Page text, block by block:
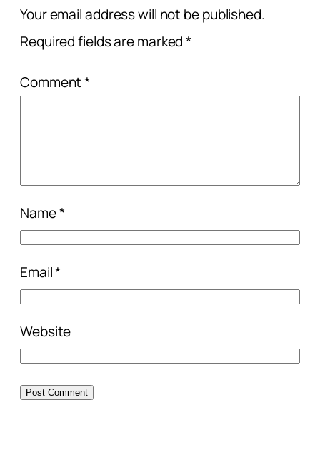
Your email address will not be published.
Required fields are marked*
Comment*
Name*
Email*
Website